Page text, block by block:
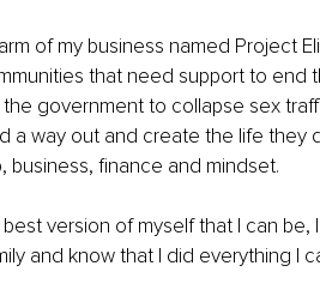
of my business named Project
that need support to end
government to collapse sex
a way out and create the life they
business, finance and mindset.
version of myself that I can
and know that I did everything I